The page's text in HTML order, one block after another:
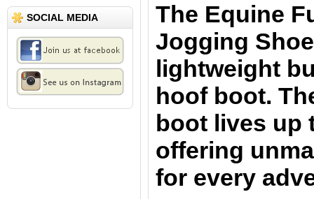
SOCIAL MEDIA
The Equine
Jogging
lightweight
hoof boot.
boot lives up
offering
for every